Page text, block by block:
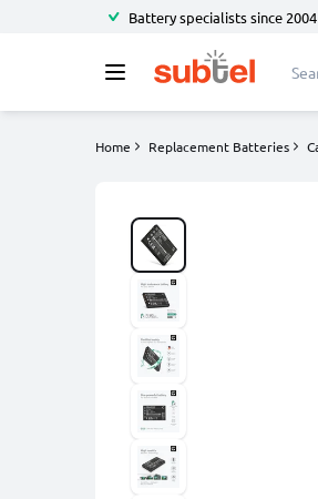
Battery specialists since 2004
Home Replacement Batteries